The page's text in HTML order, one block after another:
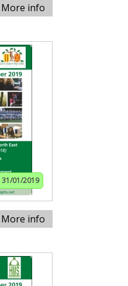
More info
31/01/2019
More info